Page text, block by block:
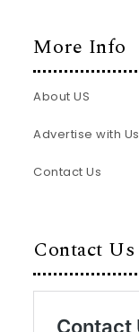
More Info
About US
Advertise with Us
Contact Us
Contact Us